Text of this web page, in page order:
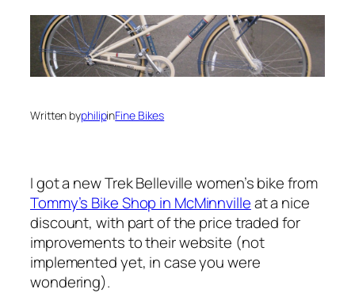
Written byphilipinFine Bikes
I got a new Trek Belleville women’s bike from
Tommy’s Bike Shop in McMinnvilleat a nice
discount, with part of the price traded for
improvements to their website (not
implemented yet, in case you were
wondering).